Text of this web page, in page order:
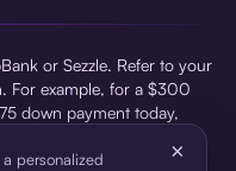
or Sezzle. Refer to your
For example, for a $300
down payment today,
for a 45.0% annual
of $307.49 which
personalized
×